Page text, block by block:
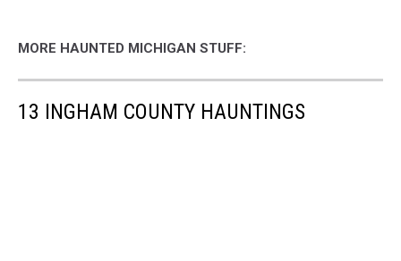
MORE HAUNTED MICHIGAN STUFF:
13 INGHAM COUNTY HAUNTINGS